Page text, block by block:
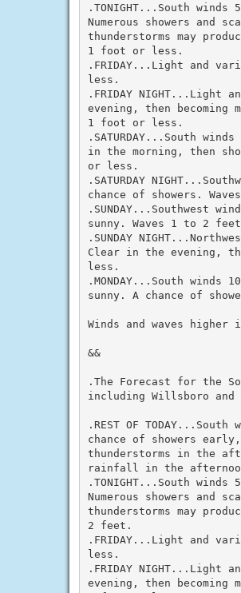
.TONIGHT...South
Numerous showers and
thunderstorms may
1 foot or less.
.FRIDAY...Light and
less.
.FRIDAY NIGHT...Light
evening, then becoming
1 foot or less.
.SATURDAY...South
in the morning, then
or less.
.SATURDAY
chance of showers.
.SUNDAY...Southwest
sunny. Waves 1 to 2
.SUNDAY
Clear in the evening,
less.
.MONDAY...South
sunny. A chance of
Winds and waves higher
&&
.The Forecast for the
including Willsboro and
.REST OF
chance of showers
thunderstorms in the
rainfall in the
.TONIGHT...South
Numerous showers and
thunderstorms may
2 feet.
.FRIDAY...Light and
less.
.FRIDAY NIGHT...Light
evening, then becoming